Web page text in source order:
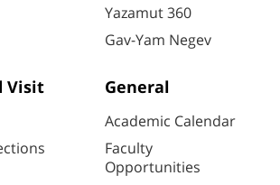
Yazamut 360
Gav-Yam Negev
Visit General
Academic Calendar
Faculty
Opportunities